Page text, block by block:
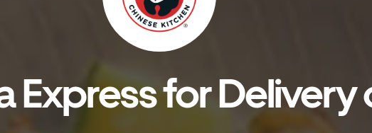
Express for Delivery